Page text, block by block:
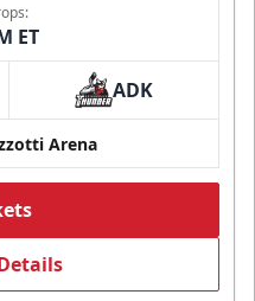
ET
ADK
Arena